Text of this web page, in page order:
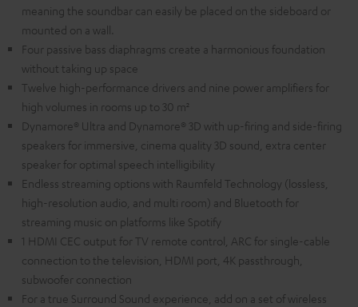
meaning the soundbar can easily be placed on the sideboard or
mounted on a wall.
Four passive bass diaphragms create a harmonious foundation
without taking up space
Twelve high-performance drivers and nine power amplifiers for
high volumes in rooms up to 30 m²
Dynamore® Ultra and Dynamore® 3D with up-firing and side-firing
speakers for immersive, cinema quality 3D sound, extra center
speaker for optimal speech intelligibility
Endless streaming options with Raumfeld Technology (lossless,
high-resolution audio, and multi room) and Bluetooth for
streaming music on platforms like Spotify
1 HDMI CEC output for TV remote control, ARC for single-cable
connection to the television, HDMI port, 4K passthrough,
subwoofer connection
For a true Surround Sound experience, add on a set of wireless